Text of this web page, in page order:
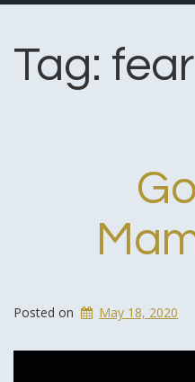
Tag: fear
Posted on May 18, 2020